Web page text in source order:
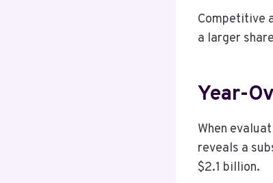
Competitive
a larger
Year-
When
reveals a
$2.1 billion.